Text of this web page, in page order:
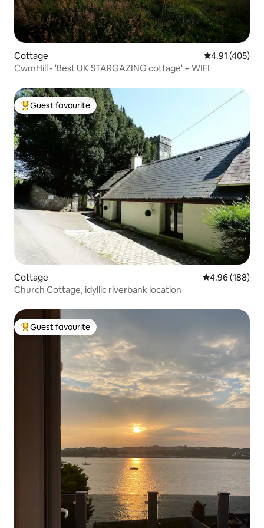
Cottage 4.91 out of 5
4.91 (405)
CwmHill - 'Best UK STARGAZING cottage' + WIFI
Top guest favourite
Guest favourite
Cottage 4.96 out of 5
4.96 (188)
Church Cottage, idyllic riverbank location
Top guest favourite
Guest favourite